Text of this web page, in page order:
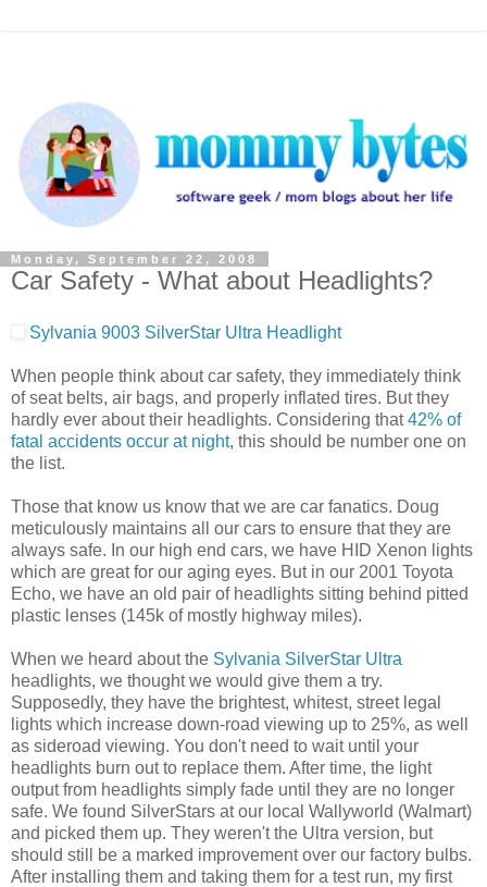
Monday, September 22, 2008
Car Safety - What about Headlights?
Sylvania 9003 SilverStar Ultra Headlight
When people think about car safety, they immediately think
of seat belts, air bags, and properly inflated tires. But they
hardly ever about their headlights. Considering that42% of
fatal accidents occur at night, this should be number one on
the list.
Those that know us know that we are car fanatics. Doug
meticulously maintains all our cars to ensure that they are
always safe. In our high end cars, we have HID Xenon lights
which are great for our aging eyes. But in our 2001 Toyota
Echo, we have an old pair of headlights sitting behind pitted
plastic lenses (145k of mostly highway miles).
When we heard about the Sylvania SilverStar Ultra
headlights, we thought we would give them a try.
Supposedly, they have the brightest, whitest, street legal
lights which increase down-road viewing up to 25%, as well
as sideroad viewing. You don't need to wait until your
headlights burn out to replace them. After time, the light
output from headlights simply fade until they are no longer
safe. We found SilverStars at our local Wallyworld (Walmart)
and picked them up. They weren't the Ultra version, but
should still be a marked improvement over our factory bulbs.
After installing them and taking them for a test run, my first